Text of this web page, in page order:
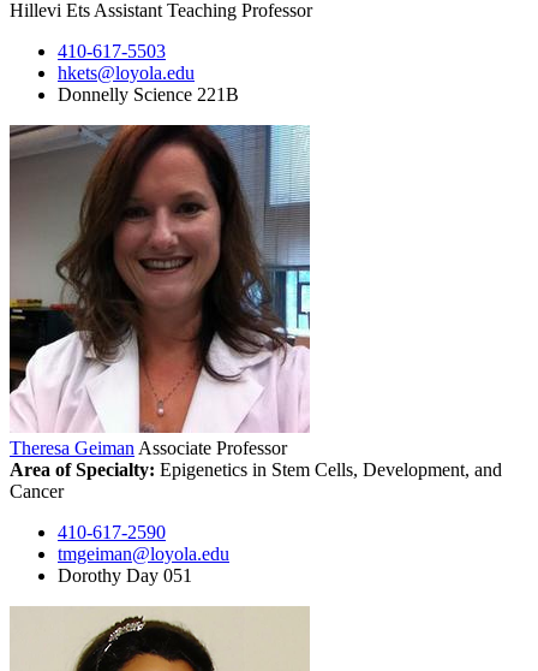
Hillevi Ets Assistant Teaching Professor
410-617-5503
hkets@loyola.edu
Donnelly Science 221B
Theresa Geiman Associate Professor
Area of Specialty: Epigenetics in Stem Cells, Development, and
Cancer
410-617-2590
tmgeiman@loyola.edu
Dorothy Day 051